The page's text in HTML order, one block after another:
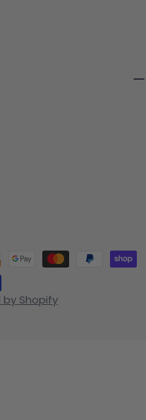
by Shopify